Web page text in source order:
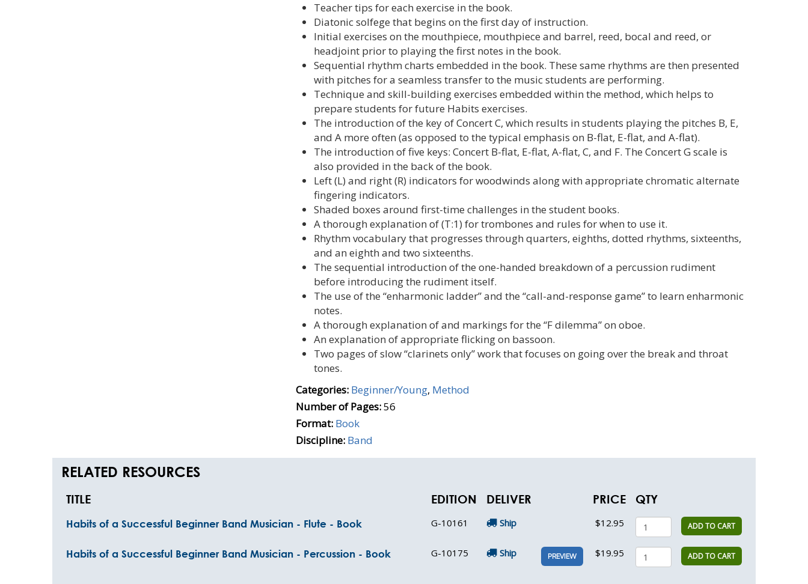
Teacher tips for each exercise in the book.
Diatonic solfege that begins on the first day of instruction.
Initial exercises on the mouthpiece, mouthpiece and barrel, reed, bocal and reed, or
headjoint prior to playing the first notes in the book.
Sequential rhythm charts embedded in the book. These same rhythms are then presented
with pitches for a seamless transfer to the music students are performing.
Technique and skill-building exercises embedded within the method, which helps to
prepare students for future Habits exercises.
The introduction of the key of Concert C, which results in students playing the pitches B, E,
and A more often (as opposed to the typical emphasis on B-flat, E-flat, and A-flat).
The introduction of five keys: Concert B-flat, E-flat, A-flat, C, and F. The Concert G scale is
also provided in the back of the book.
Left (L) and right (R) indicators for woodwinds along with appropriate chromatic alternate
fingering indicators.
Shaded boxes around first-time challenges in the student books.
A thorough explanation of (T:1) for trombones and rules for when to use it.
Rhythm vocabulary that progresses through quarters, eighths, dotted rhythms, sixteenths,
and an eighth and two sixteenths.
The sequential introduction of the one-handed breakdown of a percussion rudiment
before introducing the rudiment itself.
The use of the “enharmonic ladder” and the “call-and-response game” to learn enharmonic
notes.
A thorough explanation of and markings for the “F dilemma” on oboe.
An explanation of appropriate flicking on bassoon.
Two pages of slow “clarinets only” work that focuses on going over the break and throat
tones.
Categories: Beginner/Young, Method
Number of Pages:56
Format: Book
Discipline: Band
RELATED RESOURCES
TITLE EDITION DELIVER PRICE QTY
Habits of a Successful Beginner Band Musician - Flute - Book G-10161 Ship $12.95 ADD TO CART
Habits of a Successful Beginner Band Musician - Percussion - Book G-10175 Ship PREVIEW $19.95 ADD TO CART